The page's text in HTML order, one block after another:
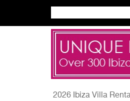
2026 Ibiza Villa